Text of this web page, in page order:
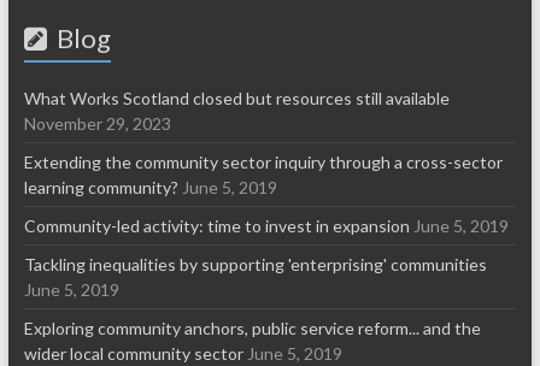
Blog
What Works Scotland closed but resources still available
November 29, 2023
Extending the community sector inquiry through a cross-sector
learning community? June 5, 2019
Community-led activity: time to invest in expansion June 5, 2019
Tackling inequalities by supporting 'enterprising' communities
June 5, 2019
Exploring community anchors, public service reform... and the
wider local community sector June 5, 2019